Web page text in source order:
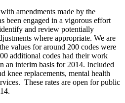
amendments made by the
been engaged in a vigorous effort
and review potentially
where appropriate. We are
values for around 200 codes were
additional codes had their work
an interim basis for 2014. Included
knee replacements, mental health
These rates are open for public